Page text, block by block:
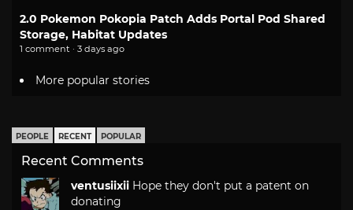
2.0 Pokemon Pokopia Patch Adds Portal Pod Shared
Storage, Habitat Updates
1 comment · 3 days ago
More popular stories
PEOPLE RECENT POPULAR
Recent Comments
ventusiixii Hope they don't put a patent on
donating